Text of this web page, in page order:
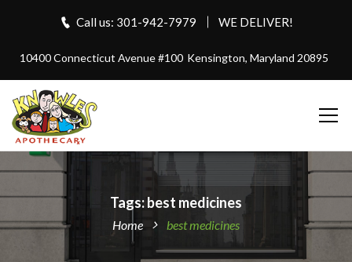
Call us: 301-942-7979 WE DELIVER!
10400 Connecticut Avenue #100 Kensington, Maryland 20895
Tags: best medicines
Home best medicines